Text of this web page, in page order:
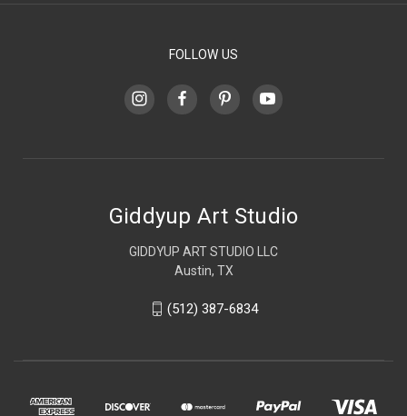
FOLLOW US
Giddyup Art Studio
GIDDYUP ART STUDIO LLC
Austin, TX
(512) 387-6834